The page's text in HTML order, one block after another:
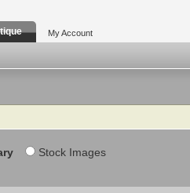
My Account
Stock Images